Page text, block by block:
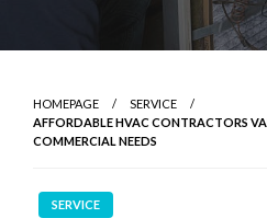
HOMEPAGE
SERVICE
AFFORDABLE HVAC CONTRACTORS
COMMERCIAL NEEDS
SERVICE